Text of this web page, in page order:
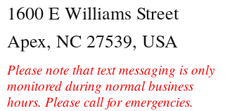
1600 E Williams Street
Apex, NC 27539, USA
Please note that text messaging is only
monitored during normal business
hours. Please call for emergencies.